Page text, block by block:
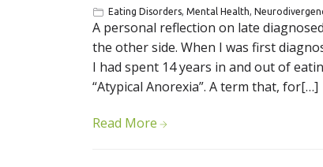
Eating Disorders, Mental Health,
A personal reflection on late
the other side. When I was first
I had spent 14 years in and out of
“Atypical Anorexia”. A term that, for[…]
Read More